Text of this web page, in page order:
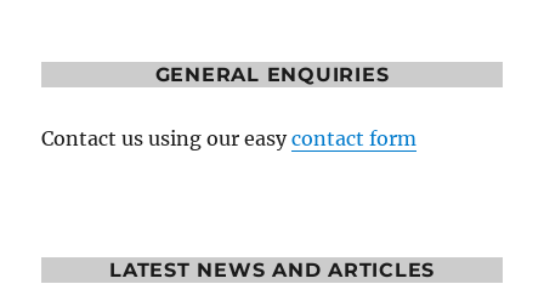
GENERAL ENQUIRIES
Contact us using our easycontact form
LATEST NEWS AND ARTICLES